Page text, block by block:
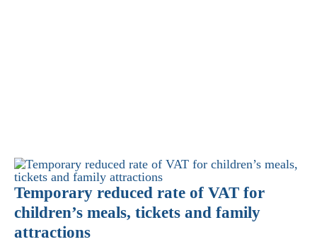
Temporary reduced rate of VAT for
children’s meals, tickets and family
attractions